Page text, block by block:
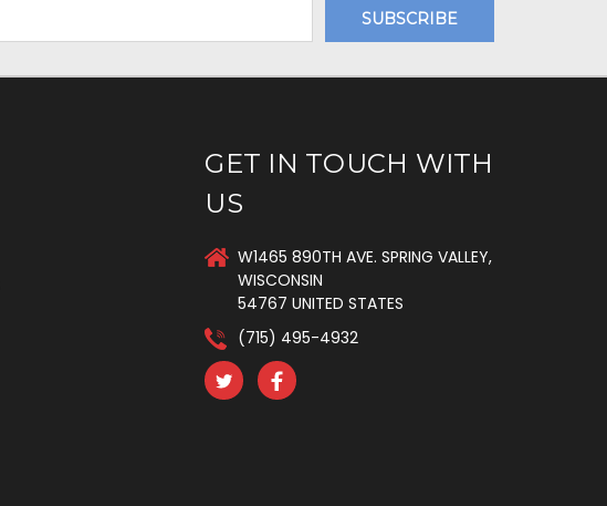
GET IN TOUCH WITH
US
W1465 890TH AVE. SPRING VALLEY,
WISCONSIN
54767 UNITED STATES
(715) 495-4932